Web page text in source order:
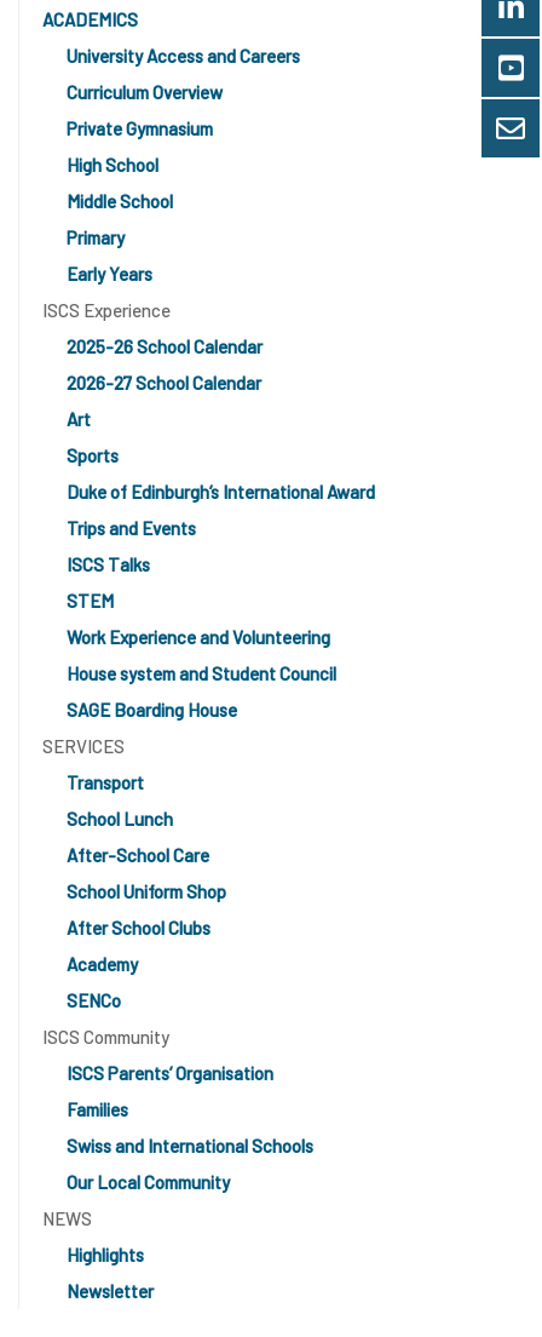
ACADEMICS
University Access and Careers
Curriculum Overview
Private Gymnasium
High School
Middle School
Primary
Early Years
ISCS Experience
2025-26 School Calendar
2026-27 School Calendar
Art
Sports
Duke of Edinburgh’s International Award
Trips and Events
ISCS Talks
STEM
Work Experience and Volunteering
House system and Student Council
SAGE Boarding House
SERVICES
Transport
School Lunch
After-School Care
School Uniform Shop
After School Clubs
Academy
SENCo
ISCS Community
ISCS Parents’ Organisation
Families
Swiss and International Schools
Our Local Community
NEWS
Highlights
Newsletter